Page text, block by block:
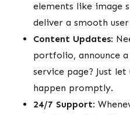
elements like image
deliver a smooth
Content Updates:
portfolio, announce
service page? Just
happen promptly.
24/7 Support: